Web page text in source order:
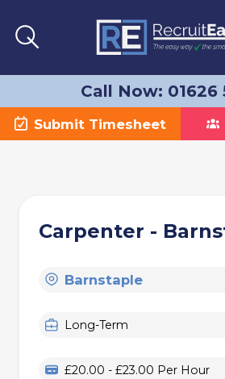
Call Now: 01626
Submit Timesheet
Carpenter -
Barnstaple
Long-Term
£20.00 - £23.00 Per Hour